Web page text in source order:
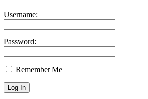
Username:
Password:
Remember Me